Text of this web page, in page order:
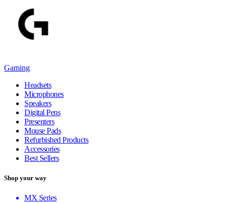
Gaming
Headsets
Microphones
Speakers
Digital Pens
Presenters
Mouse Pads
Refurbished Products
Accessories
Best Sellers
Shop your way
MX Series